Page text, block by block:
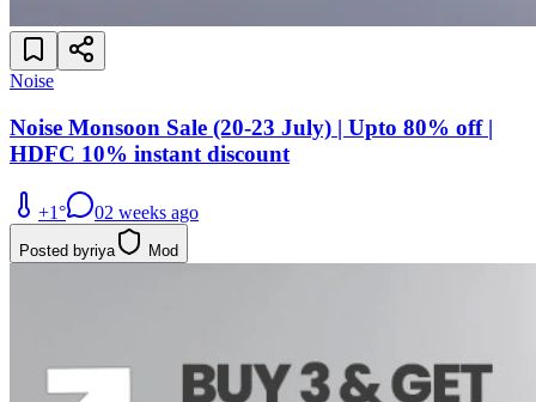
Noise
Noise Monsoon Sale (20-23 July) | Upto 80% off |
HDFC 10% instant discount
+1° 02 weeks ago
Posted byriya Mod